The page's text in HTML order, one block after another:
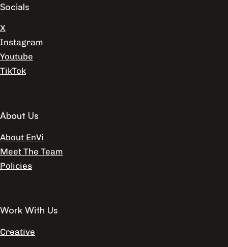
Socials
X
Instagram
Youtube
TikTok
About Us
About EnVi
Meet The Team
Policies
Work With Us
Creative